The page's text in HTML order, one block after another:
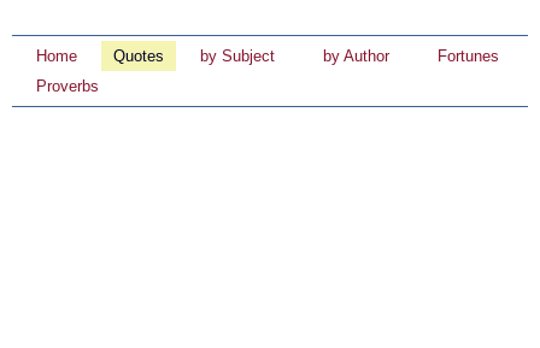
Home Quotes by Subject by Author
Fortunes
Proverbs